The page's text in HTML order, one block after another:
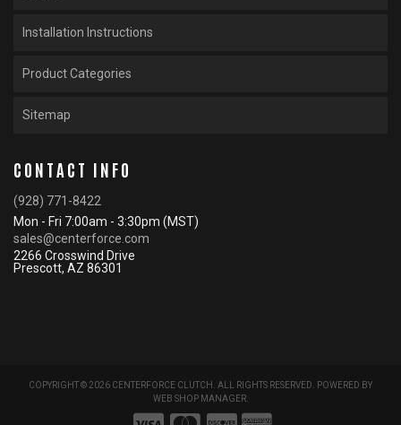
Installation Instructions
Product Categories
Sitemap
CONTACT INFO
(928) 771-8422
Mon - Fri 7:00am - 3:30pm (MST)
sales@centerforce.com
2266 Crosswind Drive
Prescott, AZ 86301
COPYRIGHT © 2026 CENTERFORCE CLUTCH. ALL RIGHTS RESERVED.
POWERED BY
WEB SHOP MANAGER.